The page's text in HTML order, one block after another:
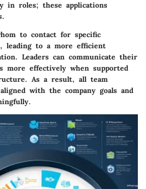
in roles; these applications
to contact for specific
leading to a more efficient
Leaders can communicate their
more effectively when supported
As a result, all team
with the company goals and